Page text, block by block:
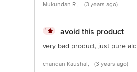
Mukundan R , (3 years ago)
1 avoid this product
very bad product, just pure
chandan Kaushal, (3 years ago)